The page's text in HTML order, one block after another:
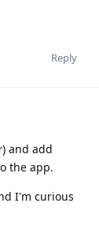
Reply
) and add
the app.
I'm curious